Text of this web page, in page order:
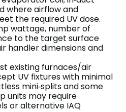
where airflow and
the required UV dose.
wattage, number of
to the target surface
handler dimensions and
existing furnaces/air
UV fixtures with minimal
mini‑splits and some
units may require
or alternative IAQ